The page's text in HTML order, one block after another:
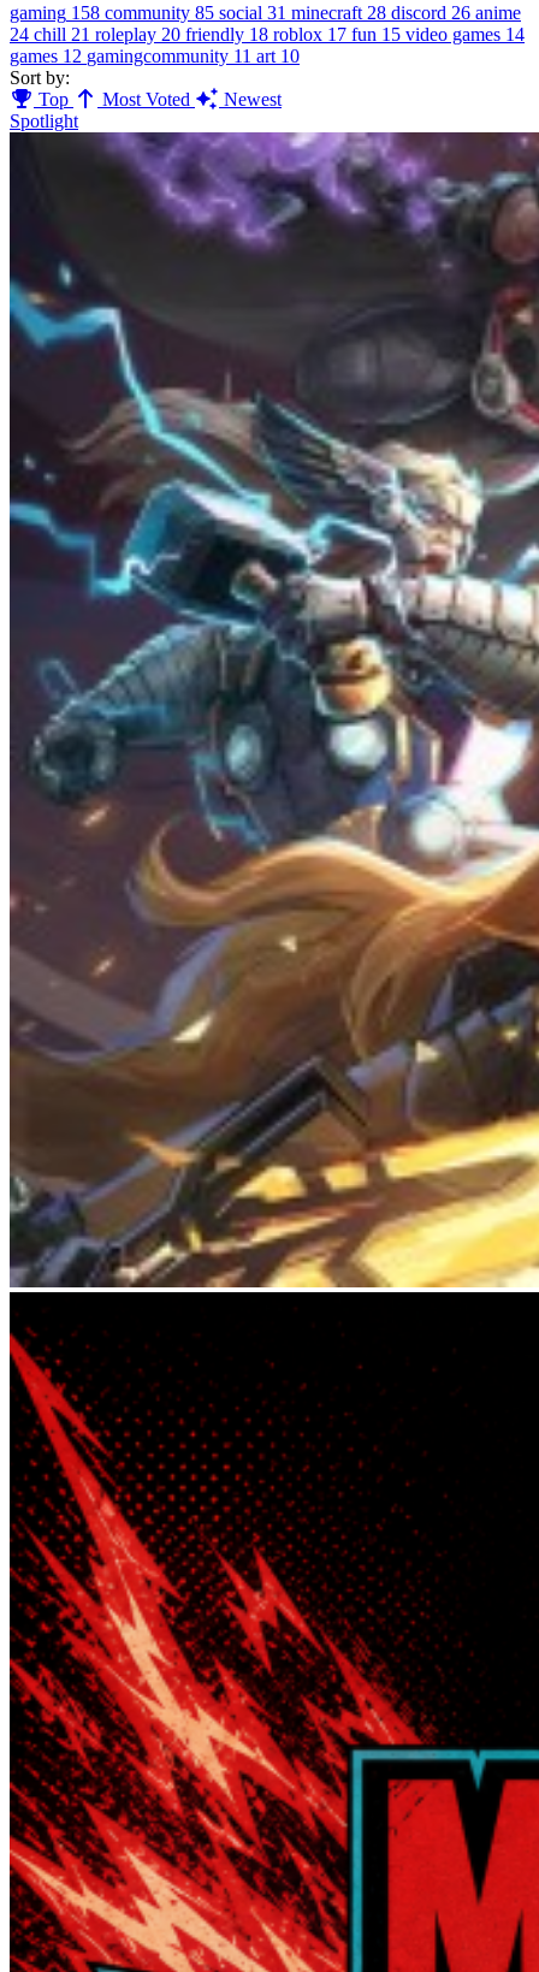
gaming 158 community 85 social 31 minecraft 28 discord 26 anime
24 chill 21 roleplay 20 friendly 18 roblox 17 fun 15 video games 14
games 12 gamingcommunity 11 art 10
Sort by:
Top
Most Voted
Newest
Spotlight